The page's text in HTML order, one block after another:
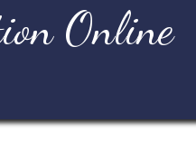
Online